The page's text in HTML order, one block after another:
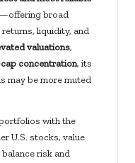
broad
liquidity, and
valuations,
concentration, its
may be more muted
with the
U.S. stocks, value
risk and